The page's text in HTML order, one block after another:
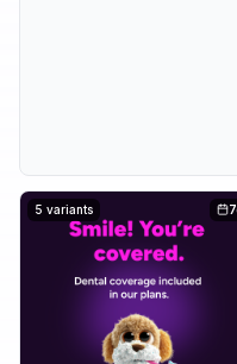
5 variants